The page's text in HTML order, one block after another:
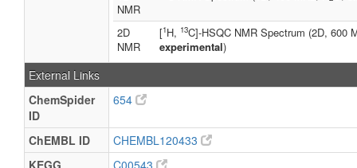
NMR
2D
NMR
[1H, 13C]-HSQC NMR Spectrum (2D, 600
experimental)
External Links
ChemSpider
ID
654
ChEMBL ID
CHEMBL120433
KEGG
C00543